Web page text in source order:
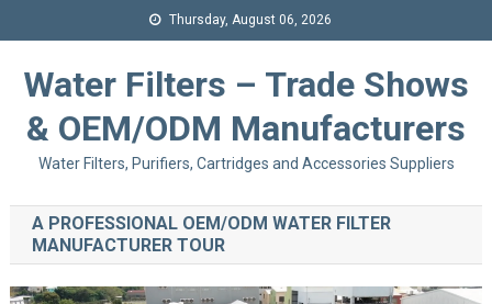
Thursday, August 06, 2026
Water Filters – Trade Shows
& OEM/ODM Manufacturers
Water Filters, Purifiers, Cartridges and Accessories Suppliers
A PROFESSIONAL OEM/ODM WATER FILTER
MANUFACTURER TOUR